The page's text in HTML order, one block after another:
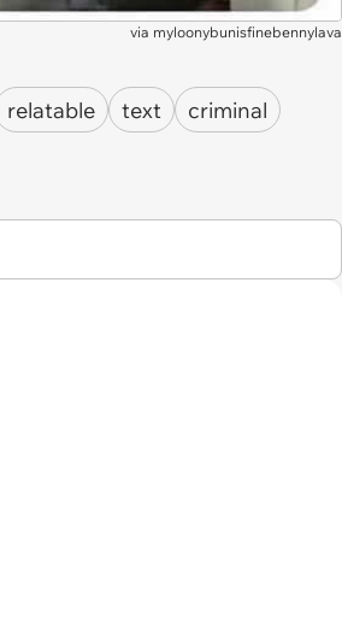
via myloonybunisfinebennylava
relatable text
criminal